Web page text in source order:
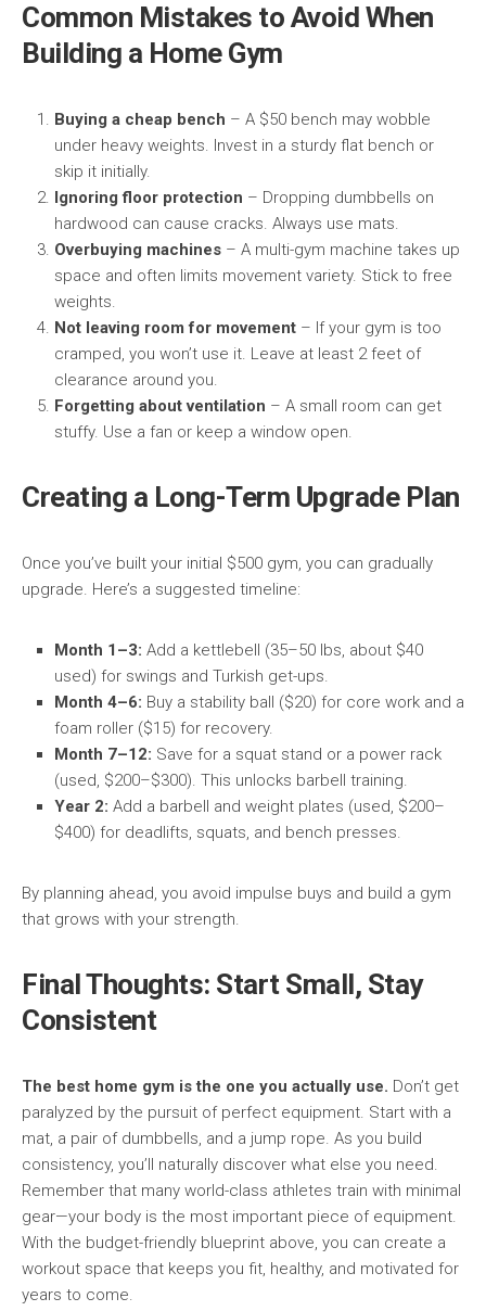
Common Mistakes to Avoid When
Building a Home Gym
Buying a cheap bench – A $50 bench may wobble
under heavy weights. Invest in a sturdy flat bench or
skip it initially.
Ignoring floor protection – Dropping dumbbells on
hardwood can cause cracks. Always use mats.
Overbuying machines – A multi-gym machine takes up
space and often limits movement variety. Stick to free
weights.
Not leaving room for movement – If your gym is too
cramped, you won’t use it. Leave at least 2 feet of
clearance around you.
Forgetting about ventilation – A small room can get
stuffy. Use a fan or keep a window open.
Creating a Long-Term Upgrade Plan
Once you’ve built your initial $500 gym, you can gradually
upgrade. Here’s a suggested timeline:
Month 1–3: Add a kettlebell (35–50 lbs, about $40
used) for swings and Turkish get-ups.
Month 4–6: Buy a stability ball ($20) for core work and a
foam roller ($15) for recovery.
Month 7–12: Save for a squat stand or a power rack
(used, $200–$300). This unlocks barbell training.
Year 2: Add a barbell and weight plates (used, $200–
$400) for deadlifts, squats, and bench presses.
By planning ahead, you avoid impulse buys and build a gym
that grows with your strength.
Final Thoughts: Start Small, Stay
Consistent
The best home gym is the one you actually use. Don’t get
paralyzed by the pursuit of perfect equipment. Start with a
mat, a pair of dumbbells, and a jump rope. As you build
consistency, you’ll naturally discover what else you need.
Remember that many world-class athletes train with minimal
gear—your body is the most important piece of equipment.
With the budget-friendly blueprint above, you can create a
workout space that keeps you fit, healthy, and motivated for
years to come.